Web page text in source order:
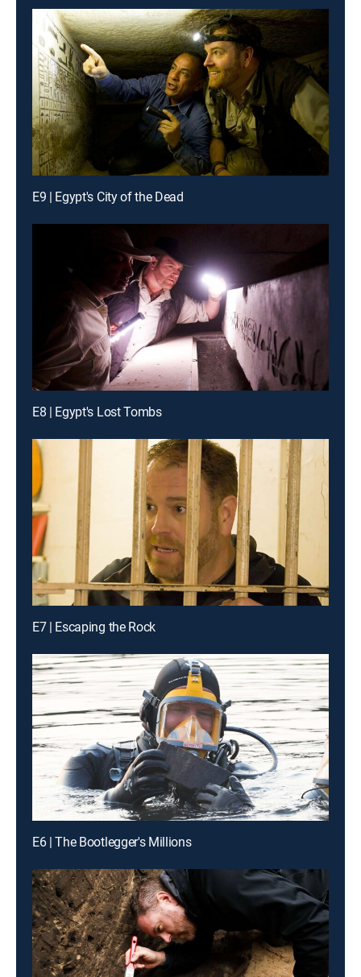
E9 | Egypt's City of the Dead
E8 | Egypt's Lost Tombs
E7 | Escaping the Rock
E6 | The Bootlegger's Millions